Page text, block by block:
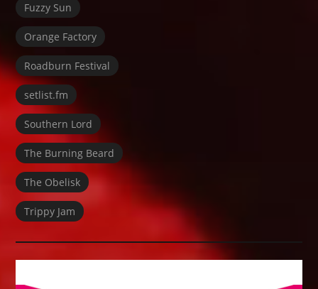
Fuzzy Sun
Orange Factory
Roadburn Festival
setlist.fm
Southern Lord
The Burning Beard
The Obelisk
Trippy Jam